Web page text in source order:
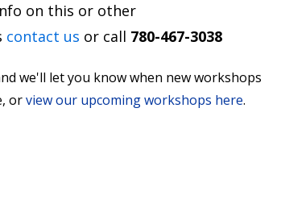
on this or other
contact us or call 780-467-3038
we'll let you know when new workshops
orview our upcoming workshops here.